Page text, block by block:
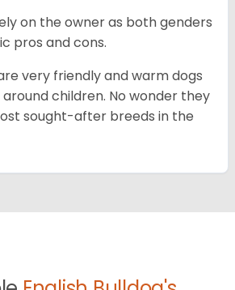
on the owner as both genders
pros and cons.
very friendly and warm dogs
children. No wonder they
sought-after breeds in the